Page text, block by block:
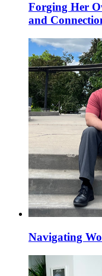
Forging Her
and
Navigating